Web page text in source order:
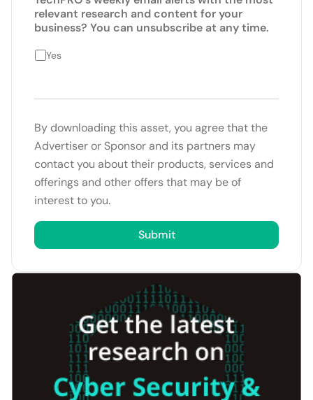
relevant research and content for your
business? You can unsubscribe at any time.
Yes
By downloading this asset, you agree that the
Advertiser or Sponsor and its partners may
contact you about their products, services and
offerings and other offers that may be of
interest to you.